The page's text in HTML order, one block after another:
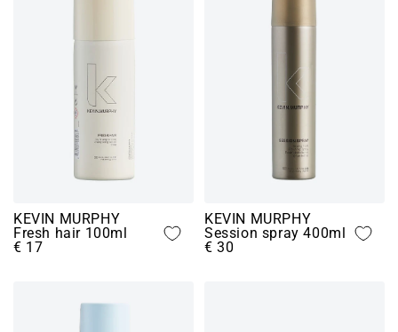
KEVIN MURPHY
Fresh hair 100ml
€ 17
KEVIN MURPHY
Session spray 400ml
€ 30